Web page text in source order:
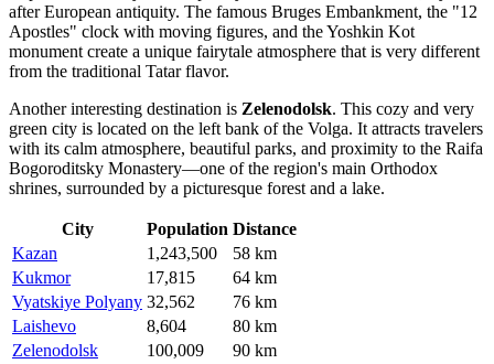
after European antiquity. The famous Bruges Embankment, the "12
Apostles" clock with moving figures, and the Yoshkin Kot
monument create a unique fairytale atmosphere that is very different
from the traditional Tatar flavor.
Another interesting destination is Zelenodolsk. This cozy and very
green city is located on the left bank of the Volga. It attracts travelers
with its calm atmosphere, beautiful parks, and proximity to the Raifa
Bogoroditsky Monastery—one of the region's main Orthodox
shrines, surrounded by a picturesque forest and a lake.
City Population Distance
Kazan
1,243,500
58 km
Kukmor
17,815
64 km
Vyatskiye Polyany 32,562
76 km
Laishevo
8,604
80 km
Zelenodolsk
100,009 90 km